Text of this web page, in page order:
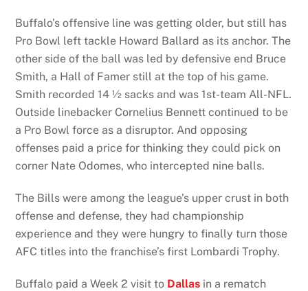
Buffalo’s offensive line was getting older, but still has
Pro Bowl left tackle Howard Ballard as its anchor. The
other side of the ball was led by defensive end Bruce
Smith, a Hall of Famer still at the top of his game.
Smith recorded 14 ½ sacks and was 1st-team All-NFL.
Outside linebacker Cornelius Bennett continued to be
a Pro Bowl force as a disruptor. And opposing
offenses paid a price for thinking they could pick on
corner Nate Odomes, who intercepted nine balls.
The Bills were among the league’s upper crust in both
offense and defense, they had championship
experience and they were hungry to finally turn those
AFC titles into the franchise’s first Lombardi Trophy.
Buffalo paid a Week 2 visit to Dallas in a rematch